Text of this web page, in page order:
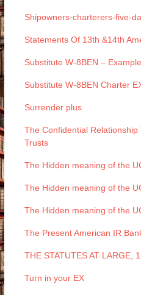
Shipowners-charterers-five-
Statements Of 13th &14th
Substitute W-8BEN –
Substitute W-8BEN Charter
Surrender plus
The Confidential
Trusts
The Hidden meaning of the
The Hidden meaning of the
The Hidden meaning of the
The Present American IR
THE STATUTES AT LARGE,
Turn in your EX